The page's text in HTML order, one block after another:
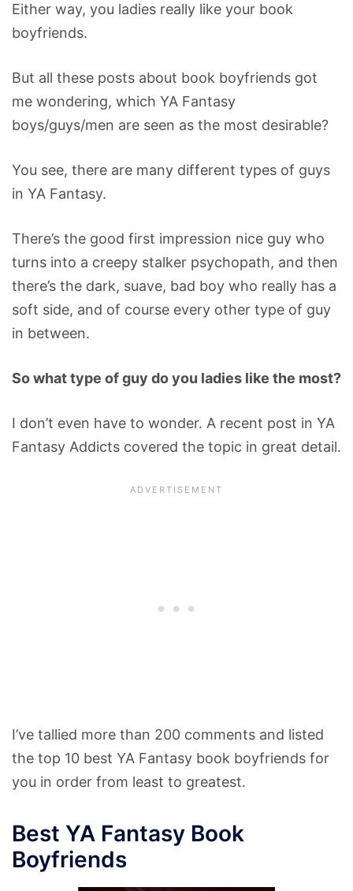
Either way, you ladies really like your book
boyfriends.
But all these posts about book boyfriends got
me wondering, which YA Fantasy
boys/guys/men are seen as the most desirable?
You see, there are many different types of guys
in YA Fantasy.
There’s the good first impression nice guy who
turns into a creepy stalker psychopath, and then
there’s the dark, suave, bad boy who really has a
soft side, and of course every other type of guy
in between.
So what type of guy do you ladies like the most?
I don’t even have to wonder. A recent post in YA
Fantasy Addicts covered the topic in great detail.
I’ve tallied more than 200 comments and listed
the top 10 best YA Fantasy book boyfriends for
you in order from least to greatest.
Best YA Fantasy Book
Boyfriends